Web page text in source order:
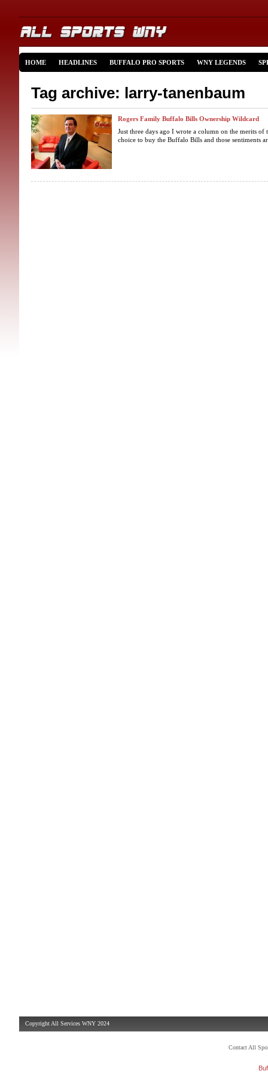
HOME HEADLINES BUFFALO PRO SPORTS WNY LEGENDS
Tag archive: larry-tanenbaum
Rogers Family Buffalo Bills Ownership Wildcard
Just three days ago I wrote a column on the merits
choice to buy the Buffalo Bills and those sentiments
Copyright All Services WNY 2024
Contact All